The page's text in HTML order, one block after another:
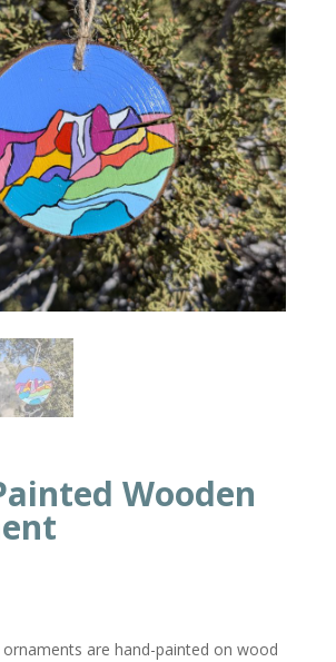
Wooden
are hand-painted on wood